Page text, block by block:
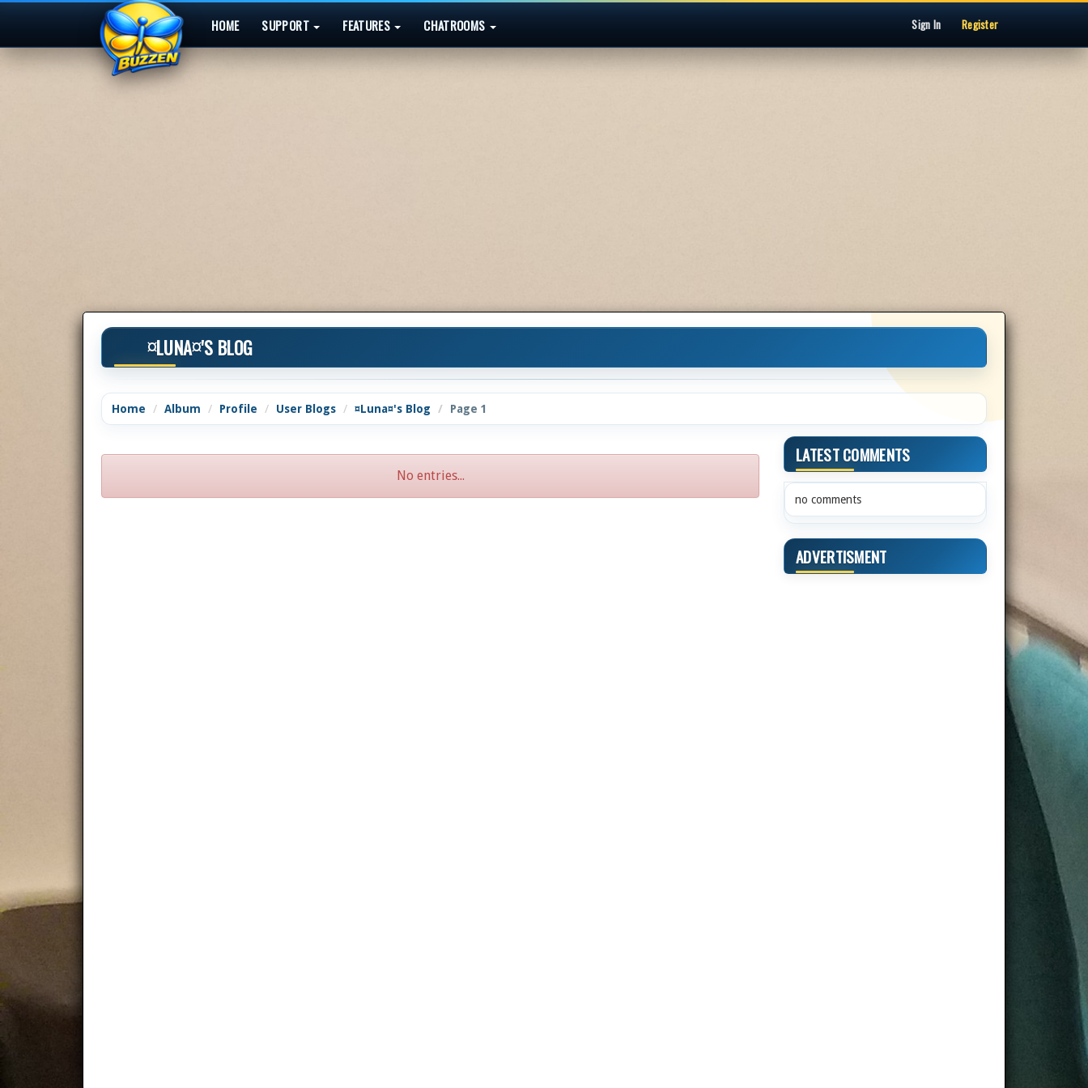
HOME SUPPORT FEATURES CHATROOMS Sign In Register
¤LUNA¤'S BLOG
Home Album Profile User Blogs ¤Luna¤'s Blog Page 1
No entries...
LATEST COMMENTS
no comments
ADVERTISMENT